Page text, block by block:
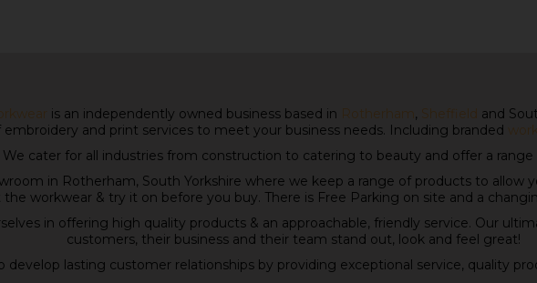
is an independently owned business based in Rotherham , Sheffield and
and print services to meet your business needs. Including branded
We cater for all industries from construction to catering to beauty and offer a range
in Rotherham, South Yorkshire where we keep a range of products to allow
the workwear & try it on before you buy. There is Free Parking on site and a
in offering high quality products & an approachable, friendly service. Our
customers, their business and their team stand out, look and feel great!
develop lasting customer relationships by providing exceptional service, quality